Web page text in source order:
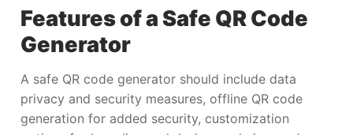
Features of a Safe QR Code
Generator
A safe QR code generator should include data
privacy and security measures, offline QR code
generation for added security, customization